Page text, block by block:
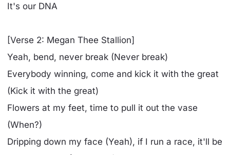
It's our DNA
[Verse 2: Megan Thee Stallion]
Yeah, bend, never break (Never break)
Everybody winning, come and kick it with the great
(Kick it with the great)
Flowers at my feet, time to pull it out the vase
(When?)
Dripping down my face (Yeah), if I run a race, it'll be